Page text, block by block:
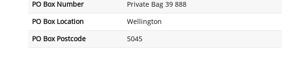
PO Box Number Private Bag 39 888
PO Box Location Wellington
PO Box Postcode 5045